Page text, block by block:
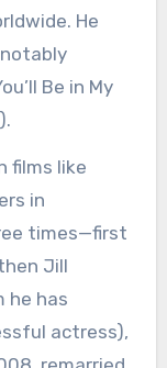
He
Be in My
films like
in
times—first
Jill
he has
actress),